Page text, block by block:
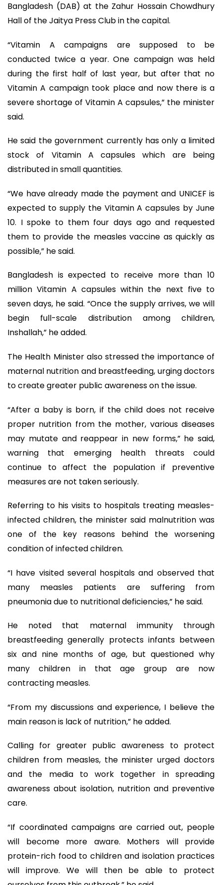
Bangladesh (DAB) at the Zahur Hossain Chowdhury
Hall of the Jaitya Press Club in the capital.
“Vitamin A campaigns are supposed to be
conducted twice a year. One campaign was held
during the first half of last year, but after that no
Vitamin A campaign took place and now there is a
severe shortage of Vitamin A capsules,” the minister
said.
He said the government currently has only a limited
stock of Vitamin A capsules which are being
distributed in small quantities.
“We have already made the payment and UNICEF is
expected to supply the Vitamin A capsules by June
10. I spoke to them four days ago and requested
them to provide the measles vaccine as quickly as
possible,” he said.
Bangladesh is expected to receive more than 10
million Vitamin A capsules within the next five to
seven days, he said. “Once the supply arrives, we will
begin full-scale distribution among children,
Inshallah,” he added.
The Health Minister also stressed the importance of
maternal nutrition and breastfeeding, urging doctors
to create greater public awareness on the issue.
“After a baby is born, if the child does not receive
proper nutrition from the mother, various diseases
may mutate and reappear in new forms,” he said,
warning that emerging health threats could
continue to affect the population if preventive
measures are not taken seriously.
Referring to his visits to hospitals treating measles-
infected children, the minister said malnutrition was
one of the key reasons behind the worsening
condition of infected children.
“I have visited several hospitals and observed that
many measles patients are suffering from
pneumonia due to nutritional deficiencies,” he said.
He noted that maternal immunity through
breastfeeding generally protects infants between
six and nine months of age, but questioned why
many children in that age group are now
contracting measles.
“From my discussions and experience, I believe the
main reason is lack of nutrition,” he added.
Calling for greater public awareness to protect
children from measles, the minister urged doctors
and the media to work together in spreading
awareness about isolation, nutrition and preventive
care.
“If coordinated campaigns are carried out, people
will become more aware. Mothers will provide
protein-rich food to children and isolation practices
will improve. We will then be able to protect